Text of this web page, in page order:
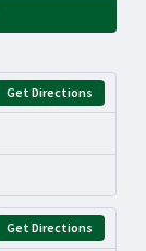
Get Directions
Get Directions